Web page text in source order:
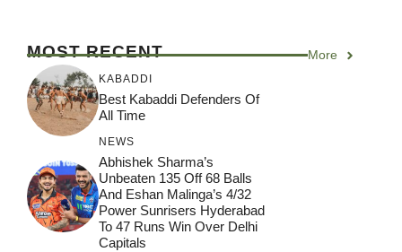
MOST RECENT More
KABADDI
Best Kabaddi Defenders Of
All Time
NEWS
Abhishek Sharma’s
Unbeaten 135 Off 68 Balls
And Eshan Malinga’s 4/32
Power Sunrisers Hyderabad
To 47 Runs Win Over Delhi
Capitals